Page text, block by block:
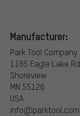
Manufacturer:
Park Tool Company
1185 Eagle Lake Rd
Shoreview
MN 55126
USA
info@parktool.com